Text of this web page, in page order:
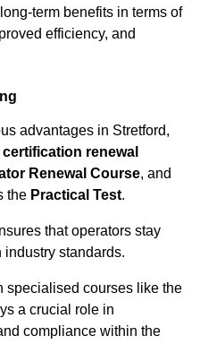
term benefits in terms of
efficiency, and
advantages in Stretford,
certification renewal
Renewal Course, and
the Practical Test.
that operators stay
standards.
specialised courses like the
a crucial role in
compliance within the